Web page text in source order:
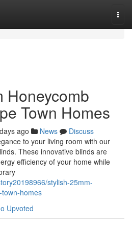
Honeycomb
Town Homes
ago News
Discuss
to your living room with our
These innovative blinds are
efficiency of your home while
stylish-25mm-
homes
Upvoted